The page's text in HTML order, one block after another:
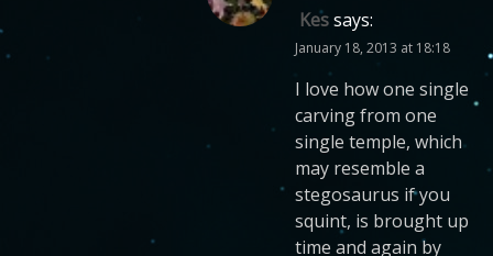
Kessays:
January 18, 2013 at 18:18
I love how one single
carving from one
single temple, which
may resemble a
stegosaurus if you
squint, is brought up
time and again by